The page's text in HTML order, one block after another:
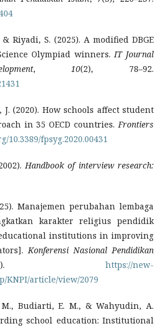
Riyadi, S. (2025). A modified DBGE
Olympiad winners. IT Journal
, 10(2), 78–92.
(2020). How schools affect student
in 35 OECD countries. Frontiers
10.3389/fpsyg.2020.00431
Handbook of interview research:
Manajemen perubahan lembaga
karakter religius pendidik
institutions in improving
Konferensi Nasional Pendidikan
https://new-
KNPI/article/view/2079
Budiarti, E. M., & Wahyudin, A.
school education: Institutional